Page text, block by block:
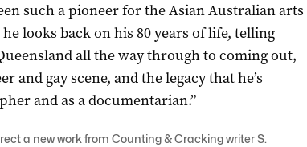
such a pioneer for the Asian Australian arts
looks back on his 80 years of life, telling
all the way through to coming out,
and gay scene, and the legacy that he’s
and as a documentarian.”
a new work from Counting & Cracking writer S.